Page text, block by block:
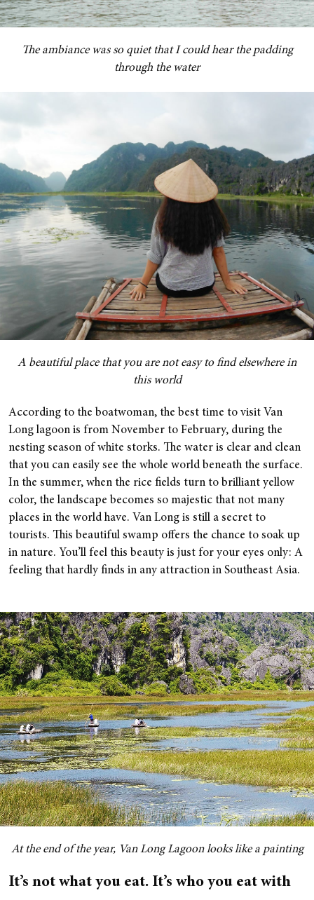
The ambiance was so quiet that I could hear the padding
through the water
A beautiful place that you are not easy to find elsewhere in
this world
According to the boatwoman, the best time to visit Van
Long lagoon is from November to February, during the
nesting season of white storks. The water is clear and clean
that you can easily see the whole world beneath the surface.
In the summer, when the rice fields turn to brilliant yellow
color, the landscape becomes so majestic that not many
places in the world have. Van Long is still a secret to
tourists. This beautiful swamp offers the chance to soak up
in nature. You’ll feel this beauty is just for your eyes only: A
feeling that hardly finds in any attraction in Southeast Asia.
At the end of the year, Van Long Lagoon looks like a painting
It’s not what you eat. It’s who you eat with